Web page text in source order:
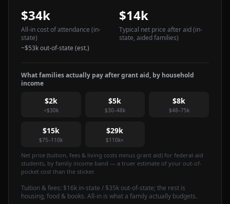
$34k
All-in cost of attendance (in-
state)
~$53kout-of-state (est.)
$14k
Typical net price after aid(in-
state, aided families)
What families actually pay after grant aid, by household
income
$2k
<$30k
$5k
$30–48k
$8k
$48–75k
$15k
$75–110k
$29k
$110k+
Net price (tuition, fees & living costs minus grant aid) for federal-aid
students, by family income band — a truer estimate of your out-of-
pocket cost than the sticker.
Tuition & fees: $16k in-state / $35k out-of-state; the rest is
housing, food & books. All-in is what a family actually budgets.